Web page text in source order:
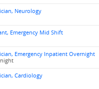
Neurology
Emergency Mid Shift
Emergency Inpatient Overnight
Cardiology